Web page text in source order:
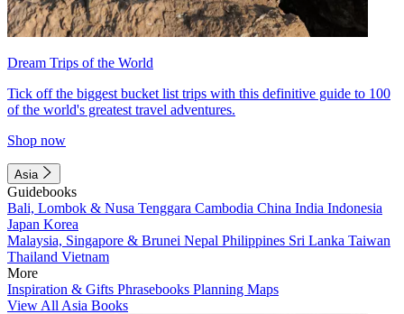
Dream Trips of the World
Tick off the biggest bucket list trips with this definitive guide to 100
of the world's greatest travel adventures.
Shop now
Asia
Guidebooks
Bali, Lombok & Nusa Tenggara Cambodia China India Indonesia
Japan Korea
Malaysia, Singapore & Brunei Nepal Philippines Sri Lanka Taiwan
Thailand Vietnam
More
Inspiration & Gifts Phrasebooks Planning Maps
View All Asia Books